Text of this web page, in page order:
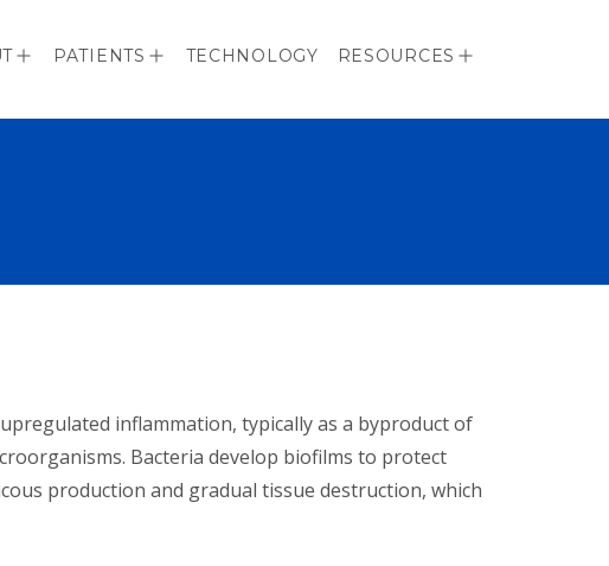
PATIENTS TECHNOLOGY RESOURCES
inflammation, typically as a byproduct of
Bacteria develop biofilms to protect
production and gradual tissue destruction, which